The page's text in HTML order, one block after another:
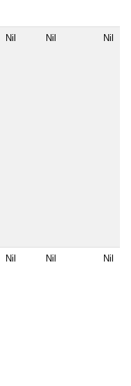
Nil Nil Nil
Nil Nil Nil